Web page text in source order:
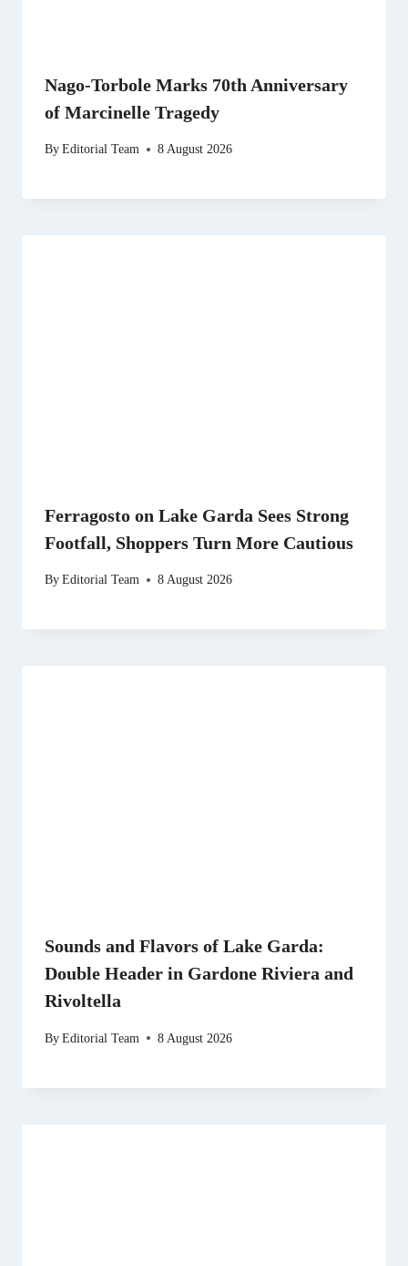
Nago-Torbole Marks 70th Anniversary
of Marcinelle Tragedy
ByEditorial Team 8 August 2026
Ferragosto on Lake Garda Sees Strong
Footfall, Shoppers Turn More Cautious
ByEditorial Team 8 August 2026
Sounds and Flavors of Lake Garda:
Double Header in Gardone Riviera and
Rivoltella
ByEditorial Team 8 August 2026